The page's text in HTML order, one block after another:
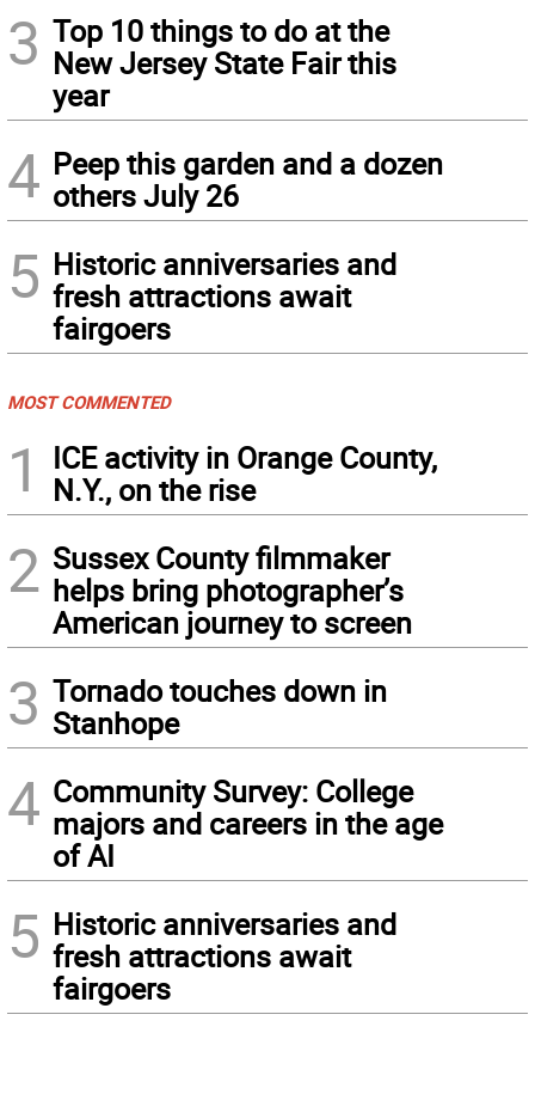
3 Top 10 things to do at the
New Jersey State Fair this
year
4 Peep this garden and a dozen
others July 26
5 Historic anniversaries and
fresh attractions await
fairgoers
MOST COMMENTED
1
ICE activity in Orange County,
N.Y., on the rise
2 Sussex County filmmaker
helps bring photographer’s
American journey to screen
3 Tornado touches down in
Stanhope
4 Community Survey: College
majors and careers in the age
of AI
5 Historic anniversaries and
fresh attractions await
fairgoers